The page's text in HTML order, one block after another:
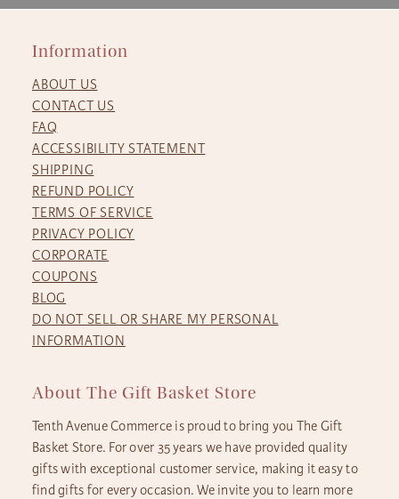
Information
ABOUT US
CONTACT US
FAQ
ACCESSIBILITY STATEMENT
SHIPPING
REFUND POLICY
TERMS OF SERVICE
PRIVACY POLICY
CORPORATE
COUPONS
BLOG
DO NOT SELL OR SHARE MY PERSONAL
INFORMATION
About The Gift Basket Store
Tenth Avenue Commerce is proud to bring you The Gift
Basket Store. For over 35 years we have provided quality
gifts with exceptional customer service, making it easy to
find gifts for every occasion. We invite you to learn more